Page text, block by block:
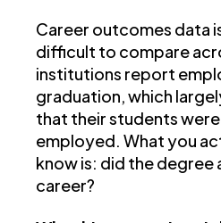
Career outcomes data
difficult to compare
institutions report
graduation, which
that their students
employed. What you
know is: did the
career?